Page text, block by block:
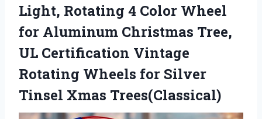
Light, Rotating 4 Color Wheel
for Aluminum Christmas Tree,
UL Certification Vintage
Rotating Wheels for Silver
Tinsel Xmas Trees(Classical)